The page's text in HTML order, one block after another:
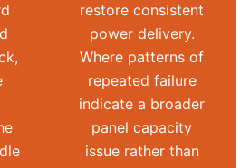
restore consistent
power delivery.
Where patterns of
repeated failure
indicate a broader
panel capacity
issue rather than